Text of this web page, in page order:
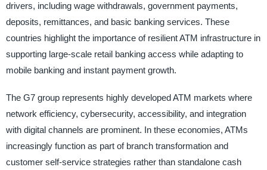
drivers, including wage withdrawals, government payments,
deposits, remittances, and basic banking services. These
countries highlight the importance of resilient ATM infrastructure in
supporting large-scale retail banking access while adapting to
mobile banking and instant payment growth.
The G7 group represents highly developed ATM markets where
network efficiency, cybersecurity, accessibility, and integration
with digital channels are prominent. In these economies, ATMs
increasingly function as part of branch transformation and
customer self-service strategies rather than standalone cash